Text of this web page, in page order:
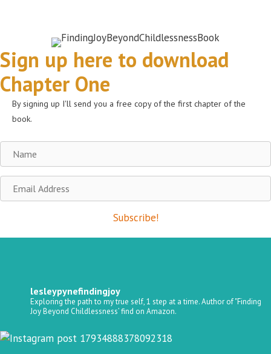
Sign up here to download
Chapter One
By signing up I'll send you a free copy of the first chapter of the
book.
Name
Email
Address
Subscribe!
lesleypynefindingjoy
Exploring the path to my true self, 1 step at a time.Author of "Finding
Joy Beyond Childlessness’ find on Amazon.